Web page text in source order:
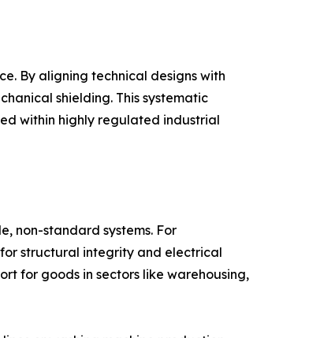
By aligning technical designs with
shielding. This systematic
within highly regulated industrial
non-standard systems. For
structural integrity and electrical
for goods in sectors like warehousing,